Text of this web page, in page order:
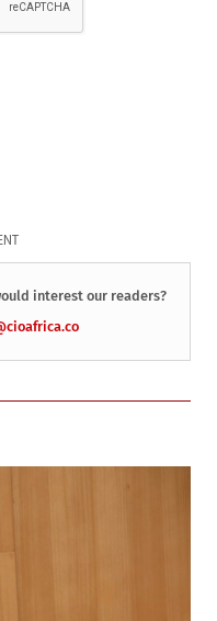
interest our readers?